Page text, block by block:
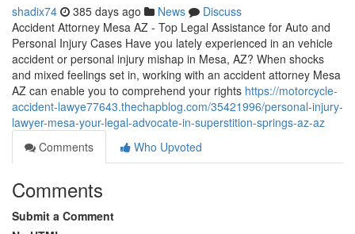
shadix74 385 days ago News
Discuss
Accident Attorney Mesa AZ - Top Legal Assistance for Auto and
Personal Injury Cases Have you lately experienced in an vehicle
accident or personal injury mishap in Mesa, AZ? When shocks
and mixed feelings set in, working with an accident attorney Mesa
AZ can enable you to comprehend your rights https://motorcycle-
accident-lawye77643.thechapblog.com/35421996/personal-injury-
lawyer-mesa-your-legal-advocate-in-superstition-springs-az-az
Comments
Who Upvoted
Comments
Submit a Comment